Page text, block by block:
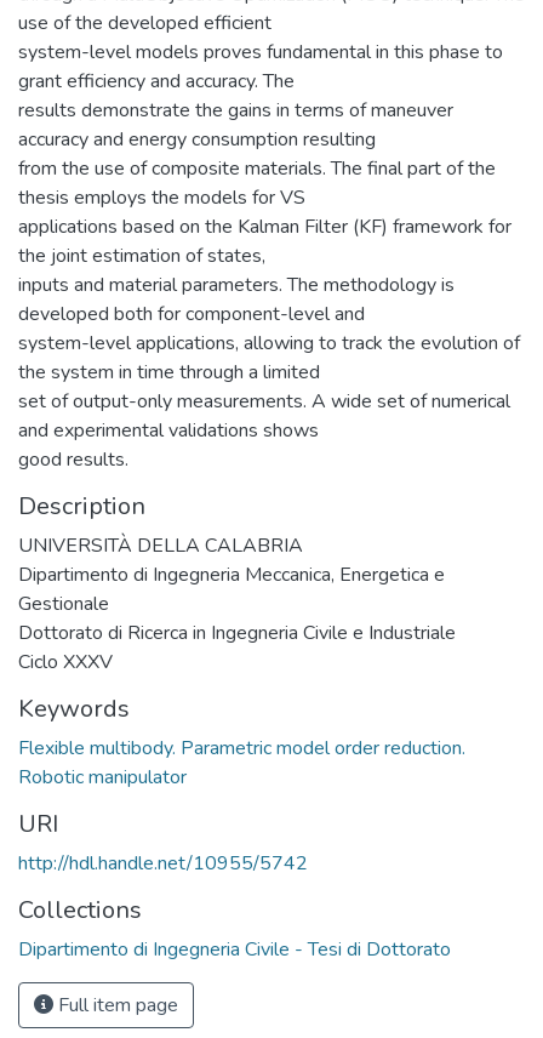
use of the developed efficient
system-level models proves fundamental in this phase to
grant efficiency and accuracy. The
results demonstrate the gains in terms of maneuver
accuracy and energy consumption resulting
from the use of composite materials. The final part of the
thesis employs the models for VS
applications based on the Kalman Filter (KF) framework for
the joint estimation of states,
inputs and material parameters. The methodology is
developed both for component-level and
system-level applications, allowing to track the evolution of
the system in time through a limited
set of output-only measurements. A wide set of numerical
and experimental validations shows
good results.
Description
UNIVERSITÀ DELLA CALABRIA
Dipartimento di Ingegneria Meccanica, Energetica e
Gestionale
Dottorato di Ricerca in Ingegneria Civile e Industriale
Ciclo XXXV
Keywords
Flexible multibody. Parametric model order reduction.
Robotic manipulator
URI
http://hdl.handle.net/10955/5742
Collections
Dipartimento di Ingegneria Civile - Tesi di Dottorato
Full item page